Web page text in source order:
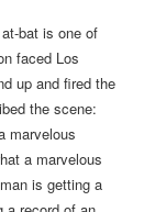
bat is one of
faced Los
up and fired the
the scene:
marvelous
a marvelous
is getting a